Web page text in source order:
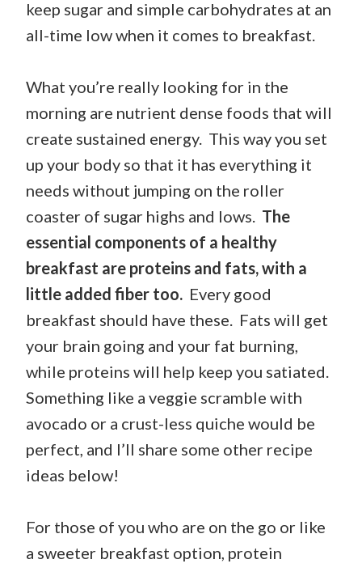
keep sugar and simple carbohydrates at an
all-time low when it comes to breakfast.
What you’re really looking for in the
morning are nutrient dense foods that will
create sustained energy. This way you set
up your body so that it has everything it
needs without jumping on the roller
coaster of sugar highs and lows. The
essential components of a healthy
breakfast are proteins and fats, with a
little added fiber too. Every good
breakfast should have these. Fats will get
your brain going and your fat burning,
while proteins will help keep you satiated.
Something like a veggie scramble with
avocado or a crust-less quiche would be
perfect, and I’ll share some other recipe
ideas below!
For those of you who are on the go or like
a sweeter breakfast option, protein